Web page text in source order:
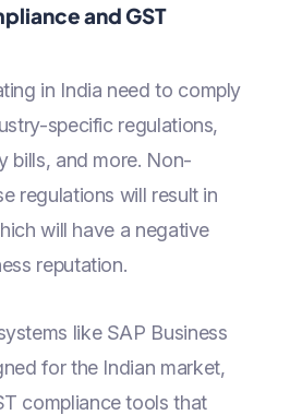
and GST
in India need to comply
specific regulations,
bills, and more. Non-
regulations will result in
will have a negative
reputation.
like SAP Business
for the Indian market,
compliance tools that